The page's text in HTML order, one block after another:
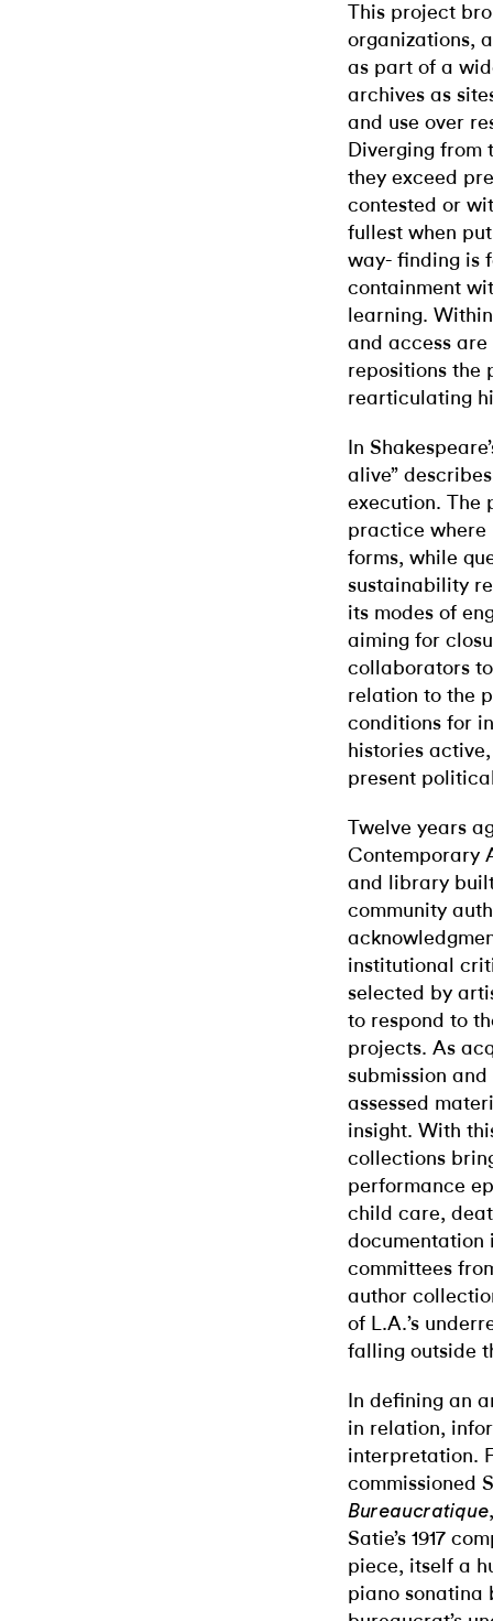
This project
organizations,
as part of a
archives as
and use over
Diverging from
they exceed
contested or
fullest when
way- finding is
containment
learning.
and access
repositions the
rearticulating
In
alive”
execution. The
practice where
forms, while
sustainability
its modes of
aiming for
collaborators
relation to the
conditions for
histories
present
Twelve years
Contemporary
and library
community
institutional
selected by
to respond to
projects. As
submission
assessed
insight. With
collections
performance
child care,
documentation
committees
author
of L.A.’s
falling outside
In defining an
in relation,
interpretation.
commissioned
Bureaucratique
Satie’s 1917
piece, itself a
piano sonatina